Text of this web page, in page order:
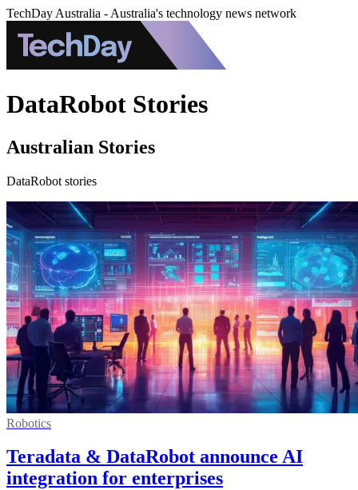
TechDay Australia - Australia's technology news network
DataRobot Stories
Australian Stories
DataRobot stories
Robotics
Teradata & DataRobot announce AI
integration for enterprises